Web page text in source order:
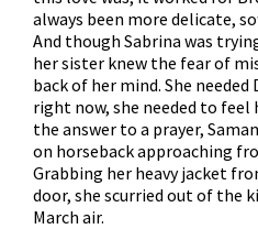
always been more delicate,
And though Sabrina was
her sister knew the fear of
back of her mind. She needed
right now, she needed to feel
the answer to a prayer,
on horseback approaching
Grabbing her heavy jacket
door, she scurried out of the
March air.